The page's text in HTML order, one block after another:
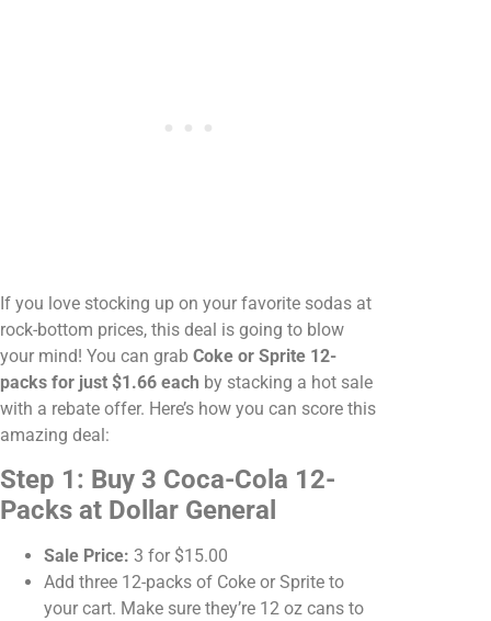
If you love stocking up on your favorite sodas at
rock-bottom prices, this deal is going to blow
your mind! You can grab Coke or Sprite 12-
packs for just $1.66 each by stacking a hot sale
with a rebate offer. Here’s how you can score this
amazing deal:
Step 1: Buy 3 Coca-Cola 12-
Packs at Dollar General
Sale Price: 3 for $15.00
Add three 12-packs of Coke or Sprite to
your cart. Make sure they’re 12 oz cans to